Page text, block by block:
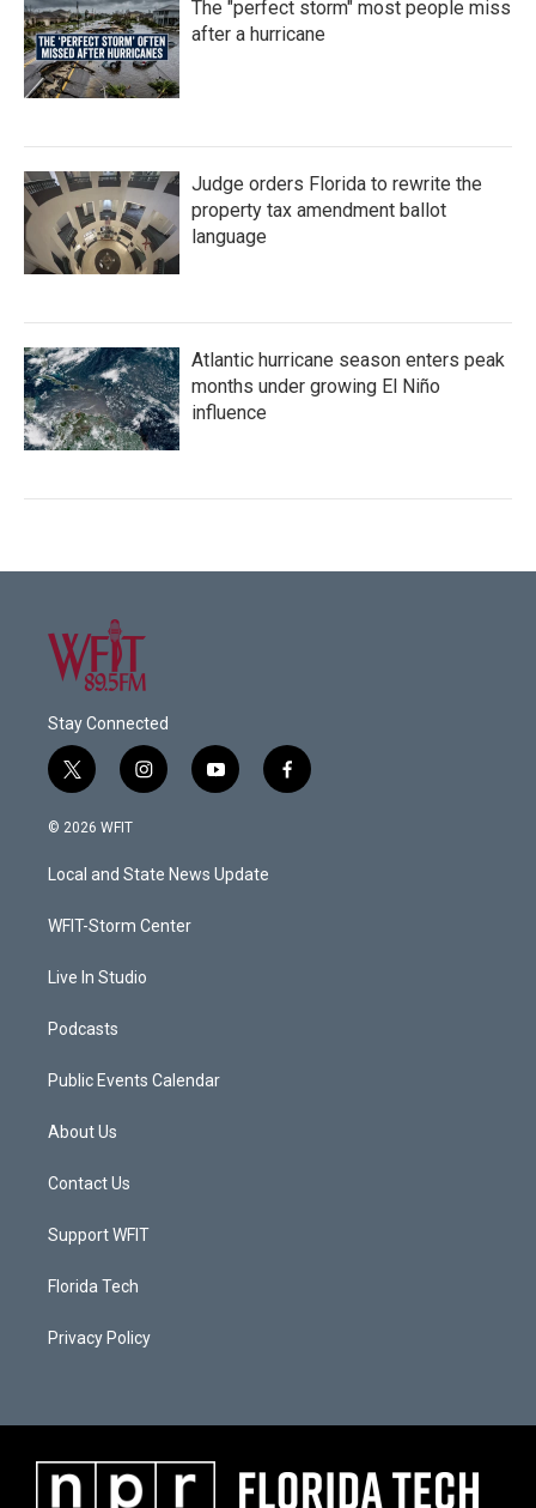
The "perfect storm" most people miss
after a hurricane
Judge orders Florida to rewrite the
property tax amendment ballot
language
Atlantic hurricane season enters peak
months under growing El Niño
influence
Stay Connected
t
w
i
t
e
i
n
a
g
a
y
o
u
b
f
a
© 2026 WFIT
Local and State News Update
WFIT-Storm Center
Live In Studio
Podcasts
Public Events Calendar
About Us
Contact Us
Support WFIT
Florida Tech
Privacy Policy